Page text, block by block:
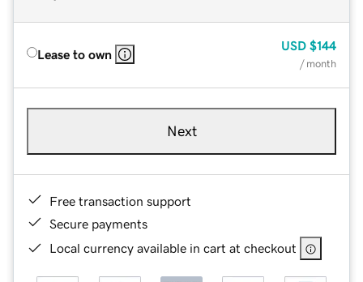
Lease to own
USD $144
/ month
Next
Free transaction support
Secure payments
Local currency available in cart at checkout